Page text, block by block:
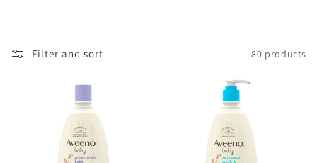
Filter and sort 80 products